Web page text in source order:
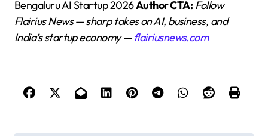
Bengaluru AI Startup 2026Author CTA: Follow
Flairius News — sharp takes on AI, business, and
India’s startup economy —flairiusnews.com